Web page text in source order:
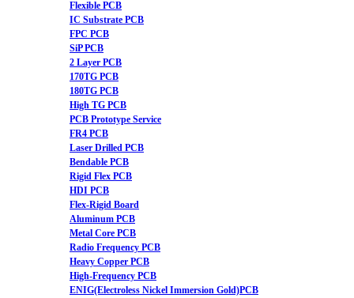
Flexible PCB
IC Substrate PCB
FPC PCB
SiP PCB
2 Layer PCB
170TG PCB
180TG PCB
High TG PCB
PCB Prototype Service
FR4 PCB
Laser Drilled PCB
Bendable PCB
Rigid Flex PCB
HDI PCB
Flex-Rigid Board
Aluminum PCB
Metal Core PCB
Radio Frequency PCB
Heavy Copper PCB
High-Frequency PCB
ENIG(Electroless Nickel Immersion Gold)PCB